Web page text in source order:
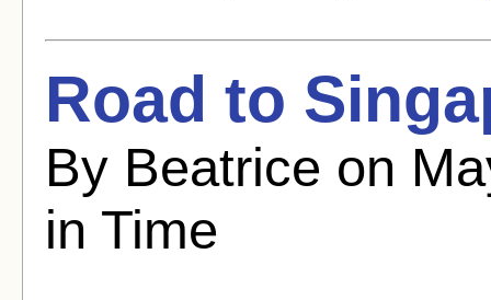
Road to
By Beatrice on
in Time